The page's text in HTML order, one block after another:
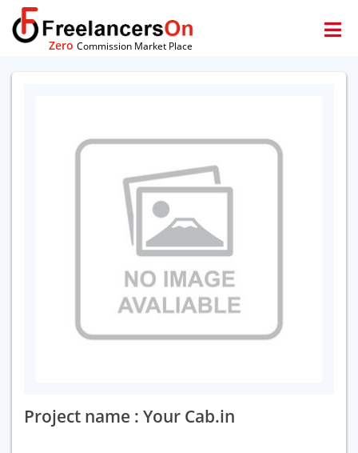
Zero Commission Market Place
Project name : Your Cab.in